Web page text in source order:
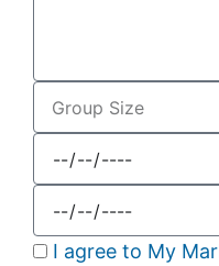
I agree to My